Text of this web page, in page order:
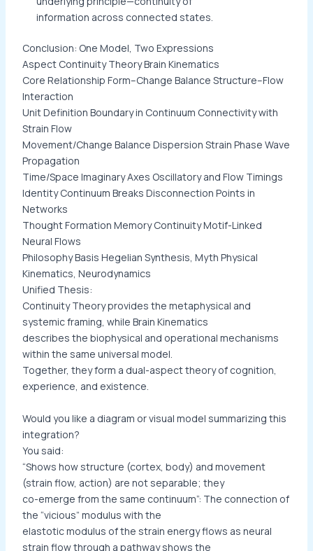
information across connected states.
Conclusion: One Model, Two Expressions
Aspect Continuity Theory Brain Kinematics
Core Relationship Form–Change Balance Structure–Flow
Interaction
Unit Definition Boundary in Continuum Connectivity with
Strain Flow
Movement/Change Balance Dispersion Strain Phase Wave
Propagation
Time/Space Imaginary Axes Oscillatory and Flow Timings
Identity Continuum Breaks Disconnection Points in
Networks
Thought Formation Memory Continuity Motif-Linked
Neural Flows
Philosophy Basis Hegelian Synthesis, Myth Physical
Kinematics, Neurodynamics
Unified Thesis:
Continuity Theory provides the metaphysical and
systemic framing, while Brain Kinematics
describes the biophysical and operational mechanisms
within the same universal model.
Together, they form a dual-aspect theory of cognition,
experience, and existence.
Would you like a diagram or visual model summarizing this
integration?
You said:
“Shows how structure (cortex, body) and movement
(strain flow, action) are not separable; they
co-emerge from the same continuum”: The connection of
the “vicious” modulus with the
elastotic modulus of the strain energy flows as neural
strain flow through a pathway shows the